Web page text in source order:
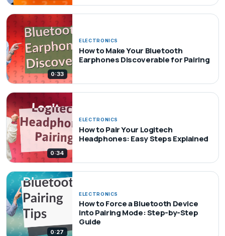
0:33
ELECTRONICS
How to Make Your Bluetooth
Earphones Discoverable for Pairing
0:34
ELECTRONICS
How to Pair Your Logitech
Headphones: Easy Steps Explained
0:27
ELECTRONICS
How to Force a Bluetooth Device
into Pairing Mode: Step-by-Step
Guide